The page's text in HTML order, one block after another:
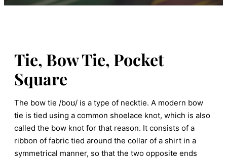
Tie, Bow Tie, Pocket
Square
The bow tie /boʊ/ is a type of necktie. A modern bow
tie is tied using a common shoelace knot, which is also
called the bow knot for that reason. It consists of a
ribbon of fabric tied around the collar of a shirt in a
symmetrical manner, so that the two opposite ends